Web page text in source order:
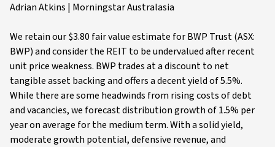
Adrian Atkins | Morningstar Australasia
We retain our $3.80 fair value estimate for BWP Trust (ASX:
BWP) and consider the REIT to be undervalued after recent
unit price weakness. BWP trades at a discount to net
tangible asset backing and offers a decent yield of 5.5%.
While there are some headwinds from rising costs of debt
and vacancies, we forecast distribution growth of 1.5% per
year on average for the medium term. With a solid yield,
moderate growth potential, defensive revenue, and